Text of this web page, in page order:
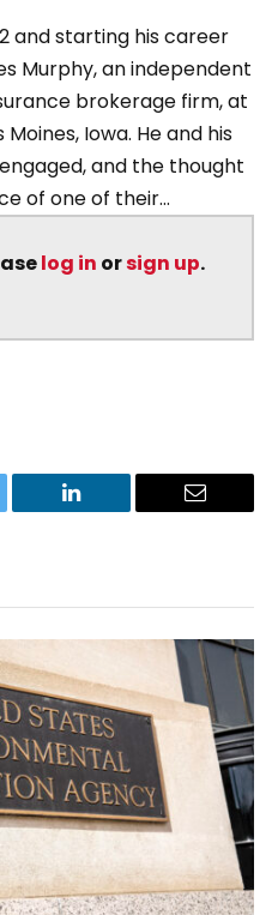
and starting his career
Murphy, an independent
brokerage firm, at
Iowa. He and his
and the thought
of one of their...
log in orsign up.
LinkedIn Email